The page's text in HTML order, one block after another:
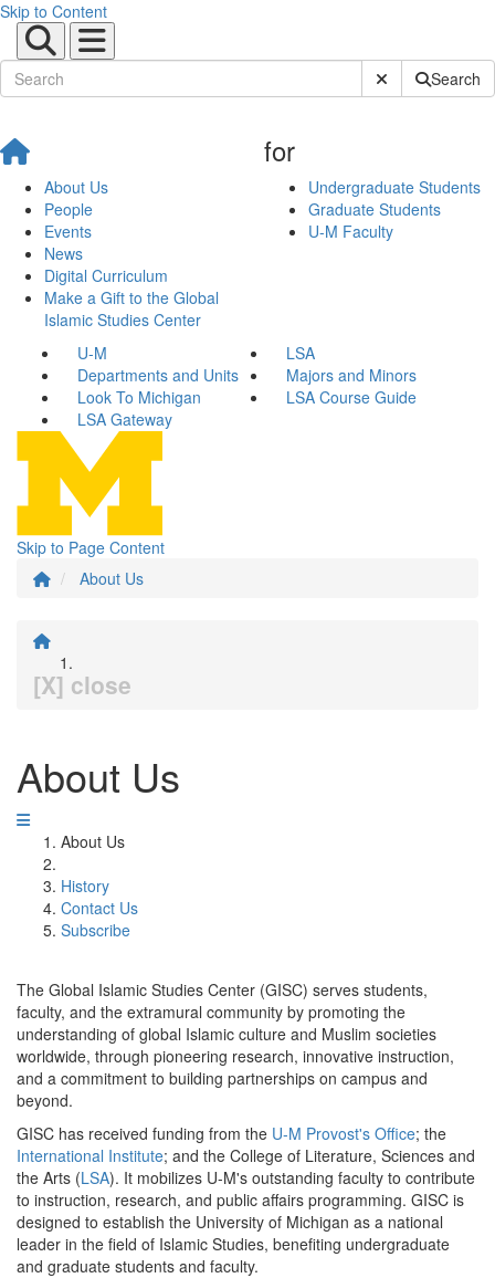
Skip to Content
Submit SiteSearch
About Us
People
Events
News
Digital Curriculum
Make a Gift to the Global
Islamic Studies Center
for
Undergraduate Students
Graduate Students
U-M Faculty
U-M
LSA
Departments and Units
Majors and Minors
Look To Michigan
LSA Course Guide
LSA Gateway
Skip to Page Content
About Us
[X] close
About Us
About Us
History
Contact Us
Subscribe
The Global Islamic Studies Center (GISC) serves students,
faculty, and the extramural community by promoting the
understanding of global Islamic culture and Muslim societies
worldwide, through pioneering research, innovative instruction,
and a commitment to building partnerships on campus and
beyond.
GISC has received funding from the U-M Provost's Office; the
International Institute; and the College of Literature, Sciences and
the Arts (LSA). It mobilizes U-M's outstanding faculty to contribute
to instruction, research, and public affairs programming. GISC is
designed to establish the University of Michigan as a national
leader in the field of Islamic Studies, benefiting undergraduate
and graduate students and faculty.